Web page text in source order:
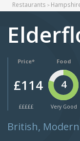
Restaurants
Price*
£114
£££££
Food
4
Very Good
British,